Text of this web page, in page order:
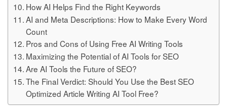
How AI Helps Find the Right Keywords
AI and Meta Descriptions: How to Make Every Word
Count
Pros and Cons of Using Free AI Writing Tools
Maximizing the Potential of AI Tools for SEO
Are AI Tools the Future of SEO?
The Final Verdict: Should You Use the Best SEO
Optimized Article Writing AI Tool Free?